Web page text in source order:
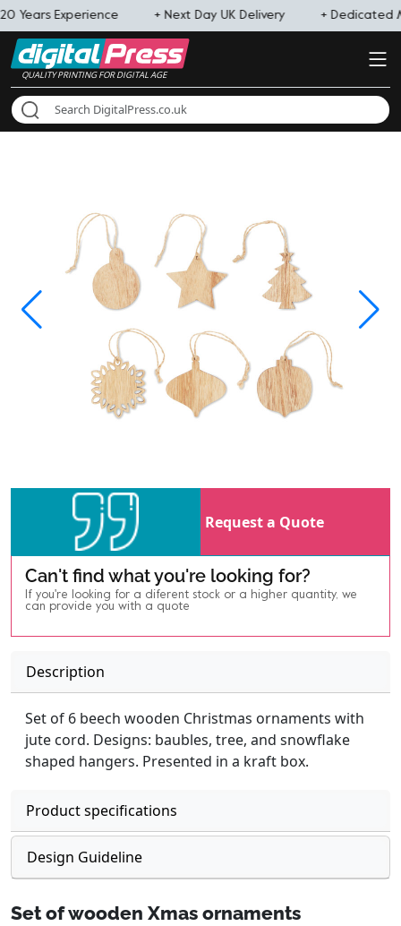
Years Experience + Next Day UK Delivery + Dedicated
QUALITY PRINTING FOR DIGITAL AGE
Can't find what you're looking for?
If you're looking for a diferent stock or a higher quantity, we
can provide you with a quote
Request a Quote
Description
Set of 6 beech wooden Christmas ornaments with
jute cord. Designs: baubles, tree, and snowflake
shaped hangers. Presented in a kraft box.
Product specifications
Design Guideline
Set of wooden Xmas ornaments